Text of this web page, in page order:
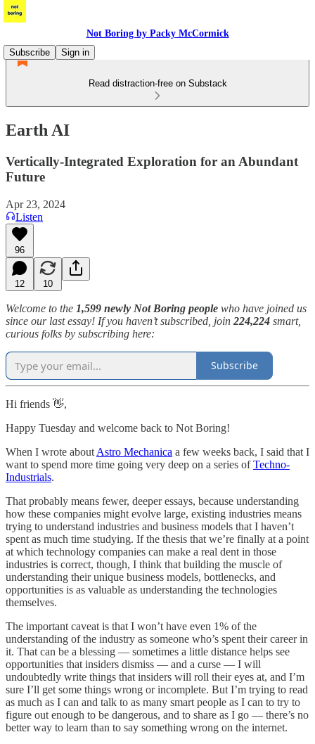
Not Boring by Packy McCormick
Subscribe
Sign in
Read distraction-free on Substack
Earth AI
Vertically-Integrated Exploration for an Abundant
Future
Apr 23, 2024
Listen
96
12 10
Welcome to the 1,599 newly Not Boring people who have joined us
since our last essay! If you haven’t subscribed, join 224,224 smart,
curious folks by subscribing here:
Subscribe
Hi friends 👋,
Happy Tuesday and welcome back to Not Boring!
When I wrote about Astro Mechanica a few weeks back, I said that I
want to spend more time going very deep on a series ofTechno-
Industrials.
That probably means fewer, deeper essays, because understanding
how these companies might evolve large, existing industries means
trying to understand industries and business models that I haven’t
spent as much time studying. If the thesis that we’re finally at a point
at which technology companies can make a real dent in those
industries is correct, though, I think that building the muscle of
understanding their unique business models, bottlenecks, and
opportunities is as valuable as understanding the technologies
themselves.
The important caveat is that I won’t have even 1% of the
understanding of the industry as someone who’s spent their career in
it. That can be a blessing — sometimes a little distance helps see
opportunities that insiders dismiss — and a curse — I will
undoubtedly write things that insiders will roll their eyes at, and I’m
sure I’ll get some things wrong or incomplete. But I’m trying to read
as much as I can and talk to as many smart people as I can to try to
figure out enough to be dangerous, and to share as I go — there’s no
better way to learn than to say something wrong on the internet.